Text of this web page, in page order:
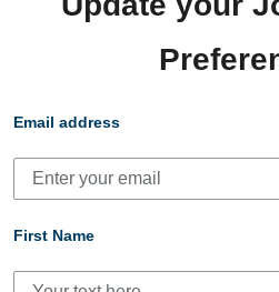
Email address
First Name